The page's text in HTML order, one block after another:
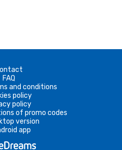
FAQ
and conditions
policy
policy
of promo codes
version
app